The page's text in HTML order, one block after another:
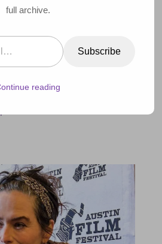
STAR
TALKS TEXAS
full archive.
Subscribe
reading